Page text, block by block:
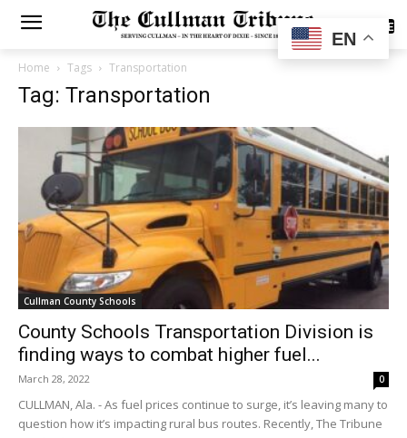
SUBSCRIBE
Home Tags Transportation
Tag: Transportation
Cullman County Schools
County Schools Transportation Division is
finding ways to combat higher fuel...
March 28, 2022 0
CULLMAN, Ala. - As fuel prices continue to surge, it’s leaving many to
question how it’s impacting rural bus routes. Recently, The Tribune
EN